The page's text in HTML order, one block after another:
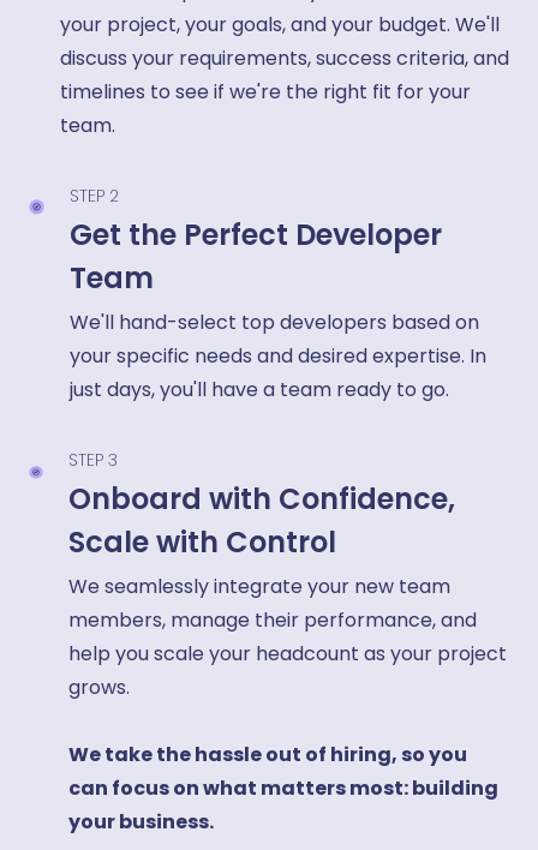
your project, your goals, and your budget. We'll
discuss your requirements, success criteria, and
timelines to see if we're the right fit for your
team.
STEP 2
Get the Perfect Developer
Team
We'll hand-select top developers based on
your specific needs and desired expertise. In
just days, you'll have a team ready to go.
STEP 3
Onboard with Confidence,
Scale with Control
We seamlessly integrate your new team
members, manage their performance, and
help you scale your headcount as your project
grows.
We take the hassle out of hiring, so you
can focus on what matters most: building
your business.